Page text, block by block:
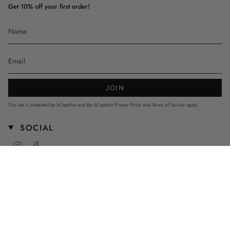
Get 10% off your first order!
JOIN
This site is protected by hCaptcha and the hCaptcha Privacy Policy and Terms of Service apply.
SOCIAL
InstagramFacebook